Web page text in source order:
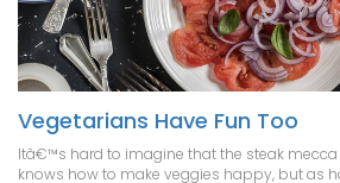
Vegetarians Have Fun Too
Itâ€™s hard to imagine that the steak
knows how to make veggies happy, but as